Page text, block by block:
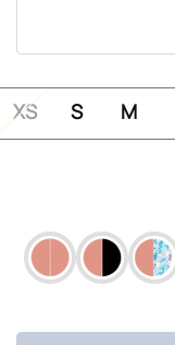
ALMOND
NUDE &
ONYX
SPRING
XS S M